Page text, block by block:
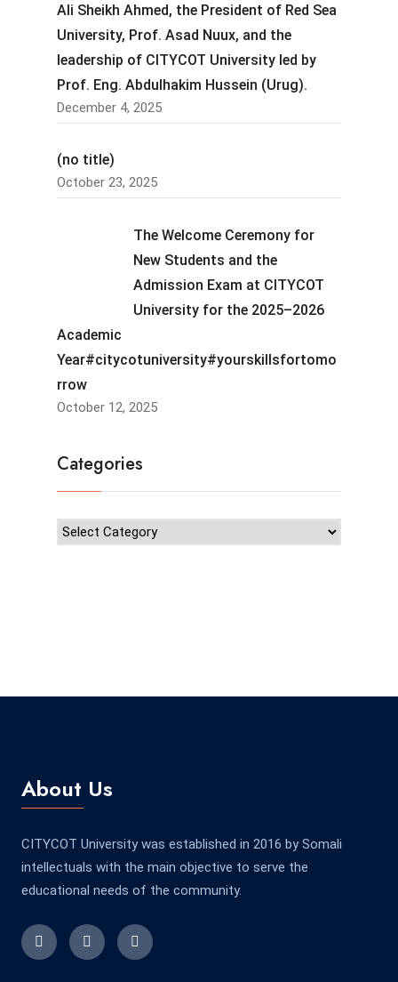
Ali Sheikh Ahmed, the President of Red Sea
University, Prof. Asad Nuux, and the
leadership of CITYCOT University led by
Prof. Eng. Abdulhakim Hussein (Urug).
December 4, 2025
(no title)
October 23, 2025
The Welcome Ceremony for
New Students and the
Admission Exam at CITYCOT
University for the 2025–2026
Academic
Year#citycotuniversity#yourskillsfortomo
rrow
October 12, 2025
Categories
About Us
CITYCOT University was established in 2016 by Somali
intellectuals with the main objective to serve the
educational needs of the community.